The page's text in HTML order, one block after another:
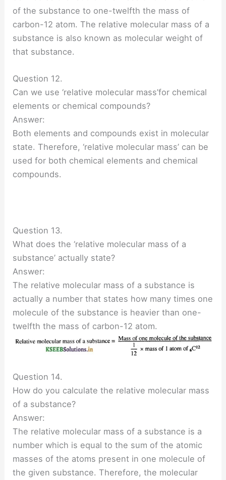
of the substance to one-twelfth the mass of
carbon-12 atom. The relative molecular mass of a
substance is also known as molecular weight of
that substance.
Question 12.
Can we use ‘relative molecular mass’for chemical
elements or chemical compounds?
Answer:
Both elements and compounds exist in molecular
state. Therefore, ‘relative molecular mass’ can be
used for both chemical elements and chemical
compounds.
Question 13.
What does the ‘relative molecular mass of a
substance’ actually state?
Answer:
The relative molecular mass of a substance is
actually a number that states how many times one
molecule of the substance is heavier than one-
twelfth the mass of carbon-12 atom.
Question 14.
How do you calculate the relative molecular mass
of a substance?
Answer:
The relative molecular mass of a substance is a
number which is equal to the sum of the atomic
masses of the atoms present in one molecule of
the given substance. Therefore, the molecular